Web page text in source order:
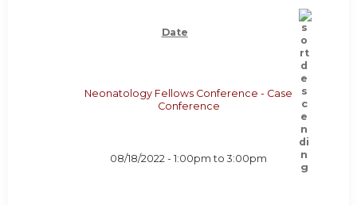
Date
Neonatology Fellows Conference - Case
Conference
08/18/2022 -1:00pm to3:00pm